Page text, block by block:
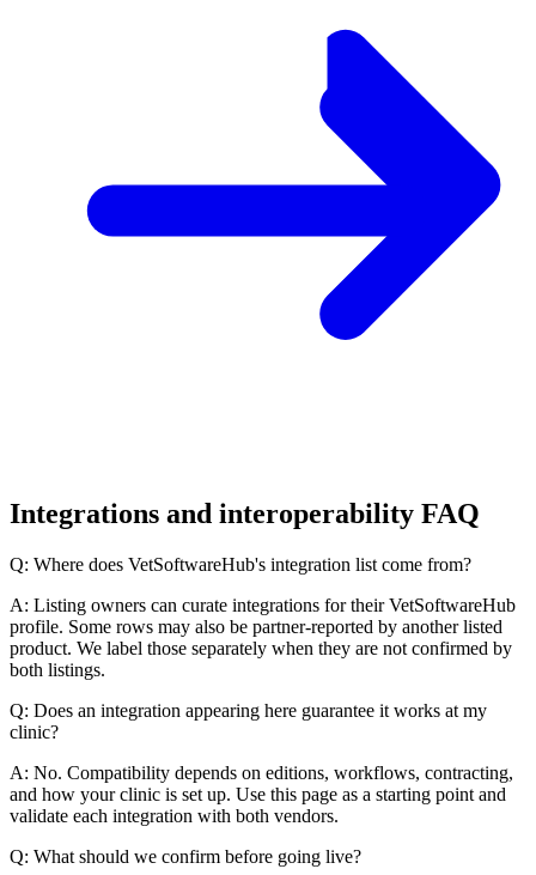
Integrations and interoperability FAQ
Q: Where does VetSoftwareHub's integration list come from?
A: Listing owners can curate integrations for their VetSoftwareHub
profile. Some rows may also be partner-reported by another listed
product. We label those separately when they are not confirmed by
both listings.
Q: Does an integration appearing here guarantee it works at my
clinic?
A: No. Compatibility depends on editions, workflows, contracting,
and how your clinic is set up. Use this page as a starting point and
validate each integration with both vendors.
Q: What should we confirm before going live?